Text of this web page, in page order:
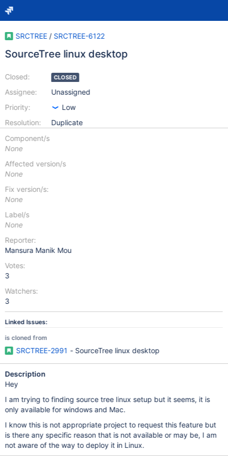
SRCTREE / SRCTREE-6122
SourceTree linux desktop
Closed:
Assignee:
Priority:
Resolution:
CLOSED
Unassigned
Low
Duplicate
Component/s
None
Affected version/s
None
Fix version/s:
None
Label/s
None
Reporter:
Mansura Manik Mou
Votes:
3
Watchers:
3
Linked Issues:
is cloned from
SRCTREE-2991 - SourceTree linux desktop
Description
Hey
I am trying to finding source tree linux setup but it seems, it is
only available for windows and Mac.
I know this is not appropriate project to request this feature but
is there any specific reason that is not available or may be, I am
not aware of the way to deploy it in Linux.